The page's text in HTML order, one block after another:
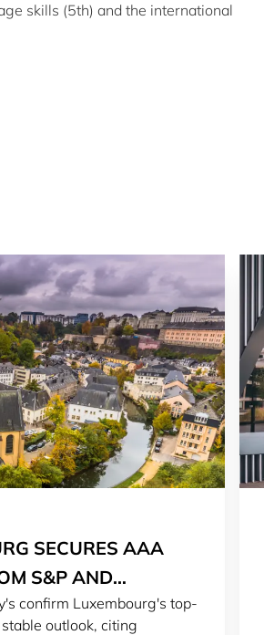
skills (5th) and the international
SECURES AAA
S&P AND
confirm Luxembourg's top-
outlook, citing